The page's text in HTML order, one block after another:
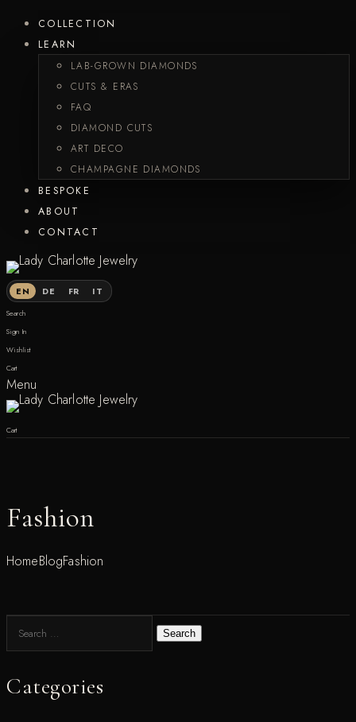
COLLECTION
LEARN
LAB-GROWN DIAMONDS
CUTS & ERAS
FAQ
DIAMOND CUTS
ART DECO
CHAMPAGNE DIAMONDS
BESPOKE
ABOUT
CONTACT
EN DE FR IT
Search
Sign In
Wishlist
Cart
Menu
Cart
Fashion
HomeBlogFashion
Search
Categories